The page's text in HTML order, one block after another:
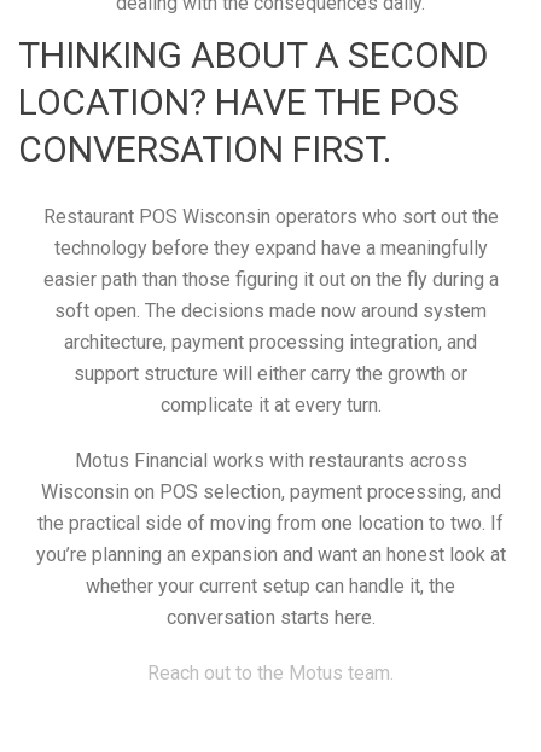
THINKING ABOUT A SECOND
LOCATION? HAVE THE POS
CONVERSATION FIRST.
Restaurant POS Wisconsin operators who sort out the
technology before they expand have a meaningfully
easier path than those figuring it out on the fly during a
soft open. The decisions made now around system
architecture, payment processing integration, and
support structure will either carry the growth or
complicate it at every turn.
Motus Financial works with restaurants across
Wisconsin on POS selection, payment processing, and
the practical side of moving from one location to two. If
you’re planning an expansion and want an honest look at
whether your current setup can handle it, the
conversation starts here.
Reach out to the Motus team.